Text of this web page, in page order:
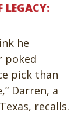
LEGACY:
he
poked
pick than
Darren, a
recalls.